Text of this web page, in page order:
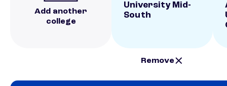
Add another
college
University Mid-
South
Remove